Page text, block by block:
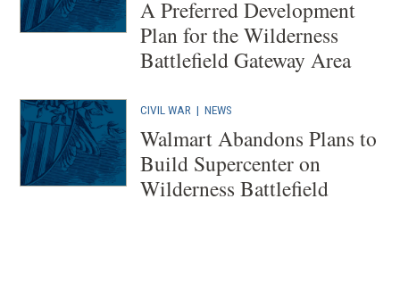
A Preferred Development
Plan for the Wilderness
Battlefield Gateway Area
CIVIL WAR |NEWS
Walmart Abandons Plans to
Build Supercenter on
Wilderness Battlefield